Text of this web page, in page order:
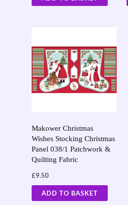
Makower Christmas
Wishes Stocking Christmas
Panel 038/1 Patchwork &
Quilting Fabric
£9.50
ADD TO BASKET